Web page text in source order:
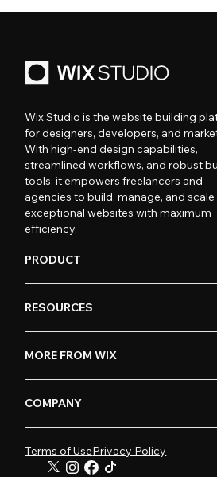
Wix Studio is the website building
for designers, developers, and
With high-end design capabilities,
streamlined workflows, and robust
tools, it empowers freelancers and
agencies to build, manage, and scale
exceptional websites with maximum
efficiency.
PRODUCT
RESOURCES
MORE FROM WIX
COMPANY
Terms of UsePrivacy Policy